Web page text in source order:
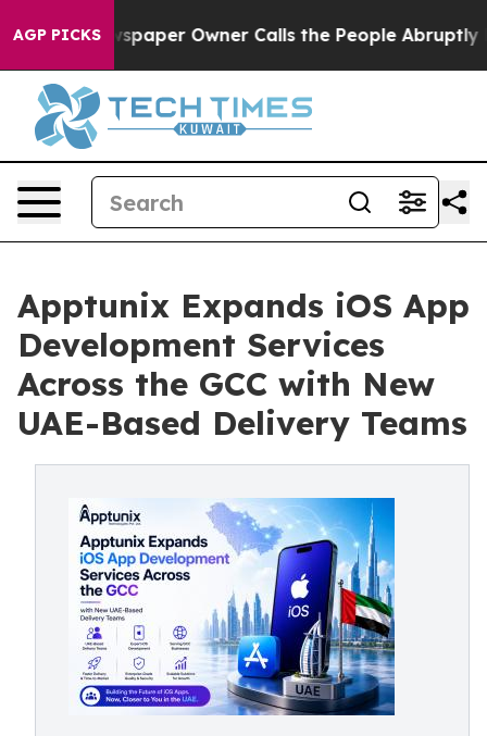
AGP PICKS
Newspaper Owner Calls the People Abruptly Laid
Apptunix Expands iOS App
Development Services
Across the GCC with New
UAE-Based Delivery Teams